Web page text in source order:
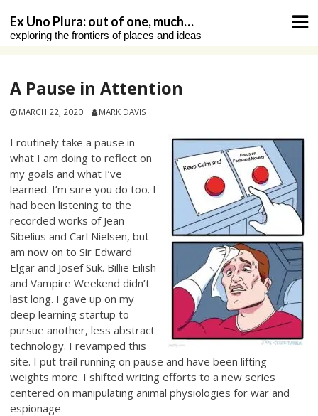
content
Ex Uno Plura: out of one, much…
exploring the frontiers of places and ideas
A Pause in Attention
MARCH 22, 2020 MARK DAVIS
I routinely take a pause in
what I am doing to reflect on
my goals and what I’ve
learned. I’m sure you do too. I
had been listening to the
recorded works of Jean
Sibelius and Carl Nielsen, but
am now on to Sir Edward
Elgar and Josef Suk. Billie Eilish
and Vampire Weekend didn’t
last long. I gave up on my
deep learning startup to
pursue another, less abstract
technology. I revamped this
site. I put trail running on pause and have been lifting
weights more. I shifted writing efforts to a new series
centered on manipulating animal physiologies for war and
espionage.